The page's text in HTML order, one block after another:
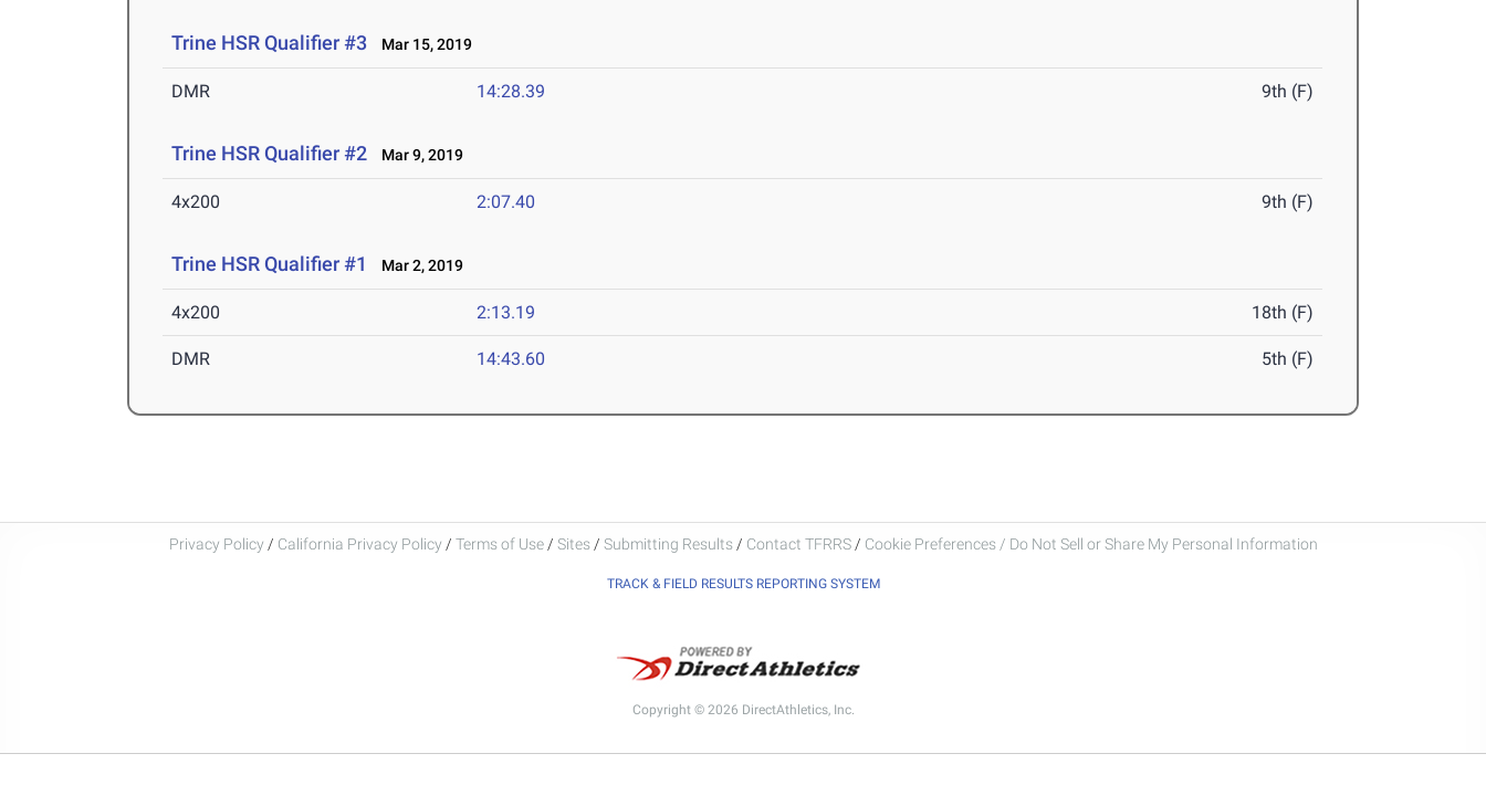
Trine HSR Qualifier #3 Mar 15, 2019
DMR 14:28.39 9th (F)
Trine HSR Qualifier #2 Mar 9, 2019
4x200 2:07.40 9th (F)
Trine HSR Qualifier #1 Mar 2, 2019
4x200 2:13.19 18th (F)
DMR 14:43.60 5th (F)
Privacy Policy / California Privacy Policy / Terms of Use / Sites / Submitting Results / Contact TFRRS / Cookie Preferences / Do Not Sell or Share My Personal Information
TRACK & FIELD RESULTS REPORTING SYSTEM
Copyright © 2026 DirectAthletics, Inc.